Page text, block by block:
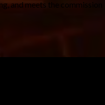
and meets the commission